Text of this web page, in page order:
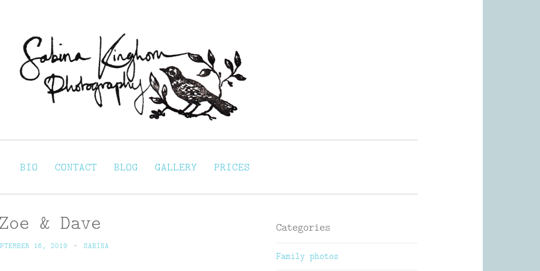
BIO CONTACT BLOG GALLERY PRICES
Zoe & Dave
16, 2019 ~ SABINA
Categories
Family photos